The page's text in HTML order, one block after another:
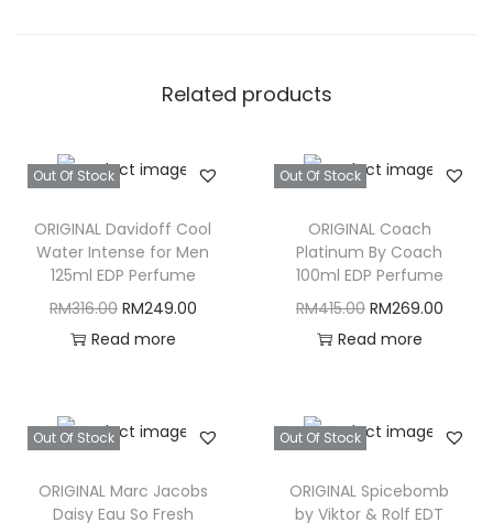
Related products
Out Of Stock
ORIGINAL Davidoff Cool
Water Intense for Men
125ml EDP Perfume
RM316.00 O
r
i
a
RM249.00C
e
t
Read more
Out Of Stock
ORIGINAL Coach
Platinum By Coach
100ml EDP Perfume
RM415.00 O
r
i
a
RM269.00C
e
t
Read more
Out Of Stock
ORIGINAL Marc Jacobs
Daisy Eau So Fresh
Out Of Stock
ORIGINAL Spicebomb
by Viktor & Rolf EDT